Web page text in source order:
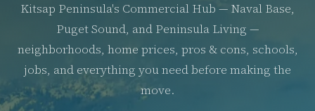
Kitsap Peninsula's Commercial Hub — Naval Base,
Puget Sound, and Peninsula Living —
neighborhoods, home prices, pros & cons, schools,
jobs, and everything you need before making the
move.